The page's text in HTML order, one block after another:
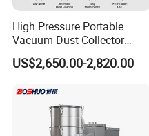
High Pressure Portable
Vacuum Dust Collector
Cartridge Filter for Industrial
Dust Extraction
US$2,650.00-2,820.00